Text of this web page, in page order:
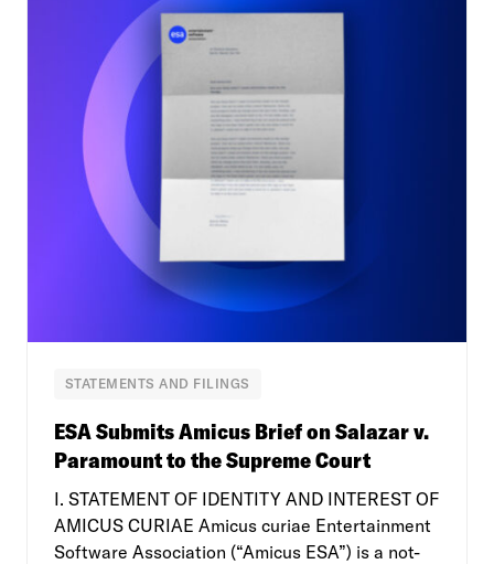
STATEMENTS AND FILINGS
ESA Submits Amicus Brief on Salazar v.
Paramount to the Supreme Court
I. STATEMENT OF IDENTITY AND INTEREST OF
AMICUS CURIAE Amicus curiae Entertainment
Software Association (“Amicus ESA”) is a not-